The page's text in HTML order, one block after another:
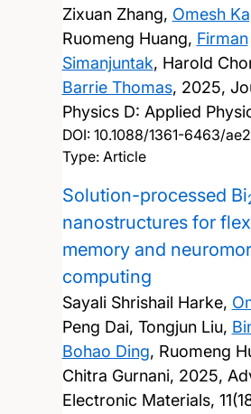
Zixuan Zhang, Omesh
Ruomeng Huang, Firman
Simanjuntak, Harold
Barrie Thomas, 2025,
Physics D: Applied
DOI: 10.1088/1361-6463/
Type: Article
Solution-processed Bi
nanostructures for
memory and
computing
Sayali Shrishail Harke,
Peng Dai, Tongjun Liu,
Bohao Ding, Ruomeng
Chitra Gurnani, 2025,
Electronic Materials,